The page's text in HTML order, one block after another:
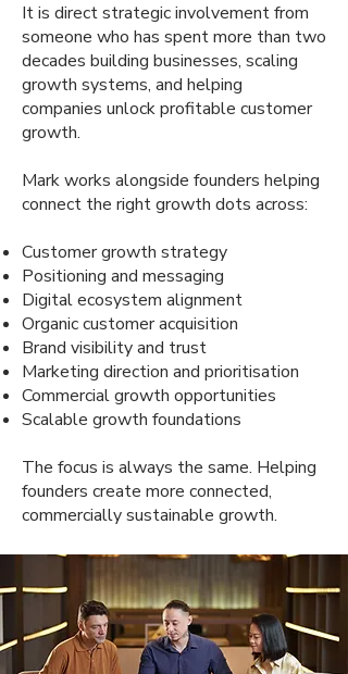
It is direct strategic involvement from
someone who has spent more than two
decades building businesses, scaling
growth systems, and helping
companies unlock profitable customer
growth.
Mark works alongside founders helping
connect the right growth dots across:
Customer growth strategy
Positioning and messaging
Digital ecosystem alignment
Organic customer acquisition
Brand visibility and trust
Marketing direction and prioritisation
Commercial growth opportunities
Scalable growth foundations
The focus is always the same. Helping
founders create more connected,
commercially sustainable growth.